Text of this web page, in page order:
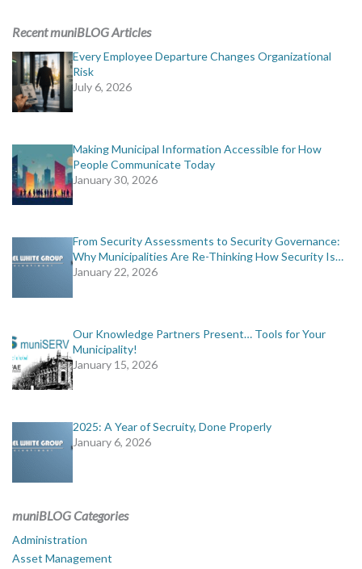
muniBLOG
EVENTS
Recent muniBLOG Articles
Every Employee Departure Changes Organizational
Risk
July 6, 2026
Making Municipal Information Accessible for How
People Communicate Today
January 30, 2026
From Security Assessments to Security Governance:
Why Municipalities Are Re-Thinking How Security Is…
January 22, 2026
Our Knowledge Partners Present… Tools for Your
Municipality!
January 15, 2026
2025: A Year of Secruity, Done Properly
January 6, 2026
muniBLOG Categories
Administration
Asset Management